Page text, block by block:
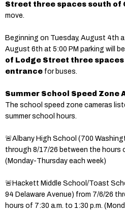
Street three spaces south of
move.
Beginning on Tuesday, August 4th
August 6th at 5:00 PM parking will
of Lodge Street three
entrance for buses.
Summer School Speed Zone
The school speed zone cameras
summer school hours.
🚨Albany High School (700
through 8/17/26 between the hours
(Monday-Thursday each week)
🚨Hackett Middle School/Toast
94 Delaware Avenue) from 7/6/26
hours of 7:30 a.m. to 1:30 p.m.